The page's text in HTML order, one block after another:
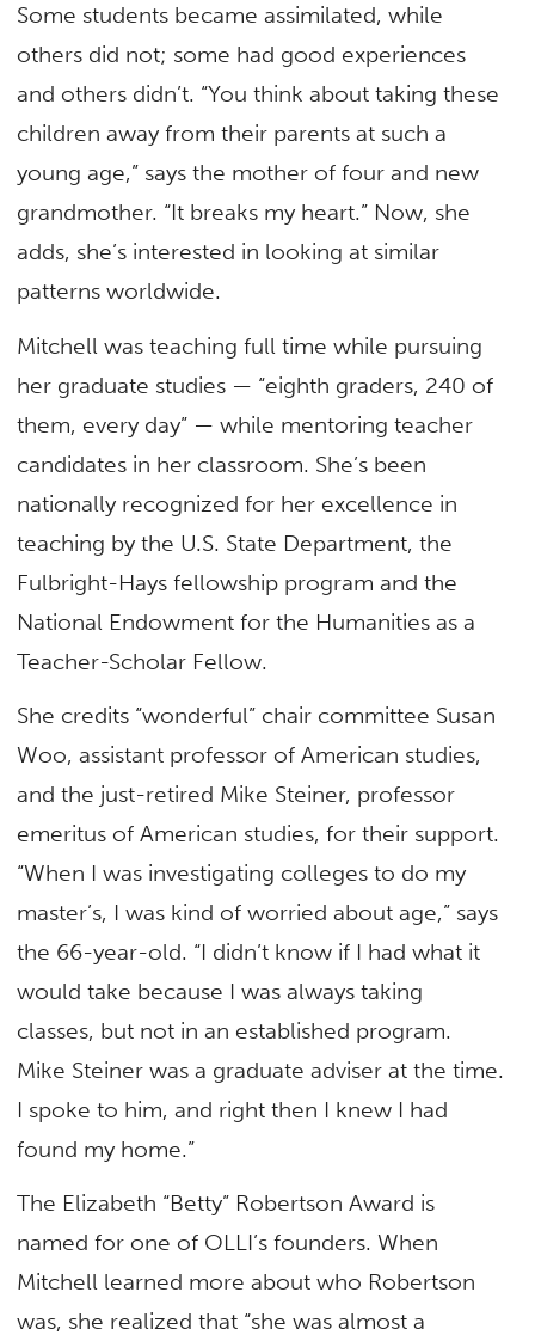
Some students became assimilated, while
others did not; some had good experiences
and others didn’t. “You think about taking these
children away from their parents at such a
young age,” says the mother of four and new
grandmother. “It breaks my heart.” Now, she
adds, she’s interested in looking at similar
patterns worldwide.
Mitchell was teaching full time while pursuing
her graduate studies — “eighth graders, 240 of
them, every day” — while mentoring teacher
candidates in her classroom. She’s been
nationally recognized for her excellence in
teaching by the U.S. State Department, the
Fulbright-Hays fellowship program and the
National Endowment for the Humanities as a
Teacher-Scholar Fellow.
She credits “wonderful” chair committee Susan
Woo, assistant professor of American studies,
and the just-retired Mike Steiner, professor
emeritus of American studies, for their support.
“When I was investigating colleges to do my
master’s, I was kind of worried about age,” says
the 66-year-old. “I didn’t know if I had what it
would take because I was always taking
classes, but not in an established program.
Mike Steiner was a graduate adviser at the time.
I spoke to him, and right then I knew I had
found my home.”
The Elizabeth “Betty” Robertson Award is
named for one of OLLI’s founders. When
Mitchell learned more about who Robertson
was, she realized that “she was almost a